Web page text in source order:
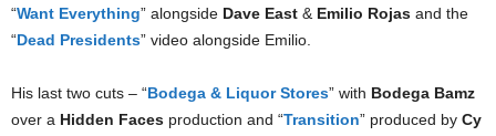
“Want Everything” alongside Dave East & Emilio Rojas and the
“Dead Presidents” video alongside Emilio.
His last two cuts – “Bodega & Liquor Stores” with Bodega Bamz
over a Hidden Faces production and “Transition” produced by Cy